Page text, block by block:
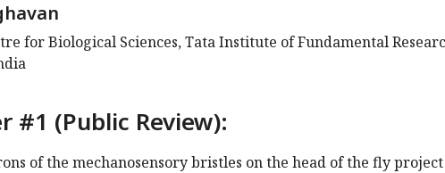
for Biological Sciences, Tata Institute of Fundamental
#1 (Public Review):
of the mechanosensory bristles on the head of the fly